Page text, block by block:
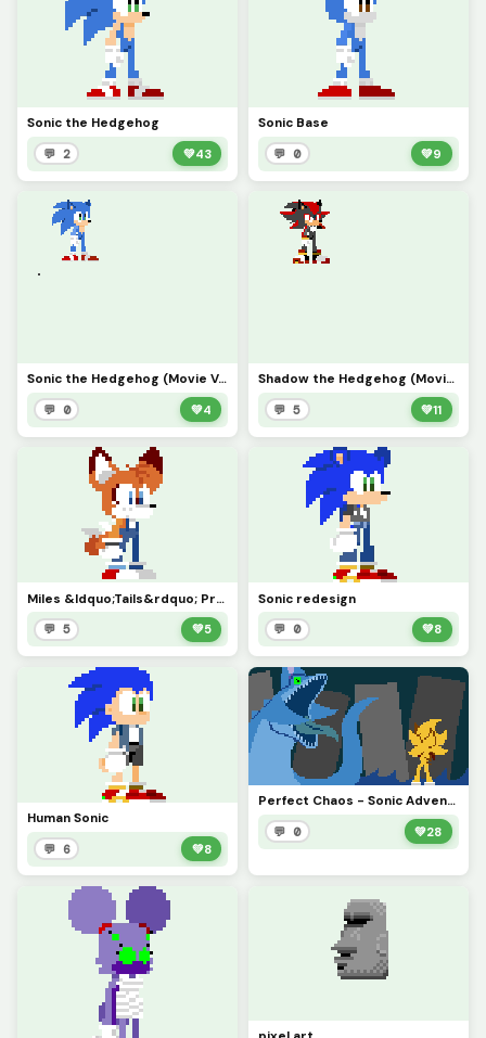
Sonic the Hedgehog
💬 2 💚43
Sonic Base
💬 0 💚9
Sonic the Hedgehog (Movie Ver.)
💬 0 💚4
Shadow the Hedgehog (Movie Ver.)
💬 5 💚11
Miles &ldquo;Tails&rdquo; Prower redesign
💬 5 💚5
Sonic redesign
💬 0 💚8
Human Sonic
💬 6 💚8
Perfect Chaos - Sonic Adventure
💬 0 💚28